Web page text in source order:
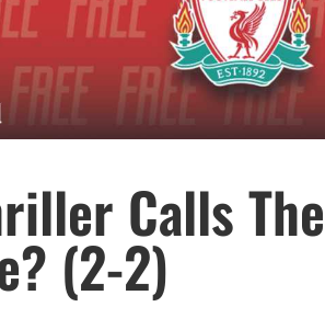
Calls
(2-2)